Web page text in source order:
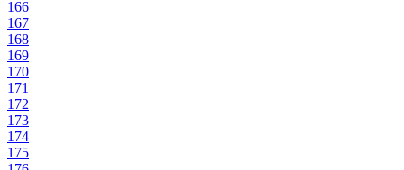
166
167
168
169
170
171
172
173
174
175